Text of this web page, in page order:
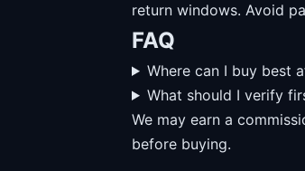
return windows. Avoid
FAQ
Where can I buy best
What should I verify
We may earn a
before buying.